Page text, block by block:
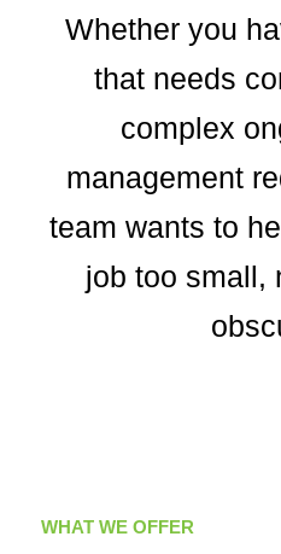
Whether you
that needs
complex
management
team wants to
job too small,
WHAT WE OFFER